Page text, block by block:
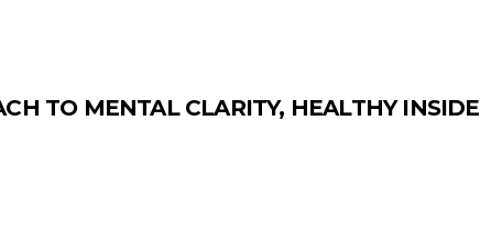
TO MENTAL CLARITY, HEALTHY